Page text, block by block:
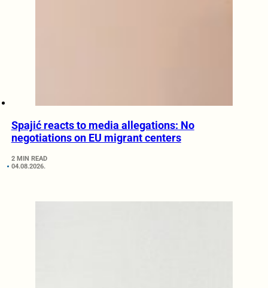
Spajić reacts to media allegations: No
negotiations on EU migrant centers
2 MIN READ
04.08.2026.